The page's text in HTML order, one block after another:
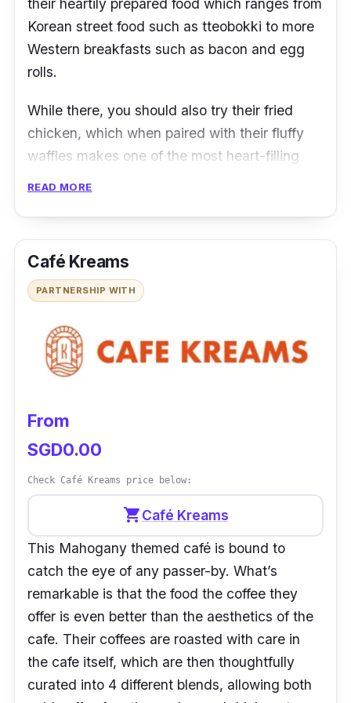
their heartily prepared food which ranges from
Korean street food such as tteobokki to more
Western breakfasts such as bacon and egg
rolls.
While there, you should also try their fried
chicken, which when paired with their fluffy
waffles makes one of the most heart-filling
Locations & Contact:
numbers
Operating Hours:Sundays to
Wednesdays (8.30 am – 6.30 pm),
Facebook:
Customer Review:
“Cozy vibe, amazing ambience, a quiet and
chill place to have a morning coffee or a
hearty meal with friends and family. The food
is amazingly well done and plated and the
perfect combination in my opinion. The staff
are super polite and welcoming. Overall, a
READ MORE
Café Kreams
PARTNERSHIP WITH
From
SGD0.00
Check Café Kreams price below:
shopping_cartCafé Kreams
This Mahogany themed café is bound to
catch the eye of any passer-by. What’s
remarkable is that the food the coffee they
offer is even better than the aesthetics of the
cafe. Their coffees are roasted with care in
the cafe itself, which are then thoughtfully
curated into 4 different blends, allowing both